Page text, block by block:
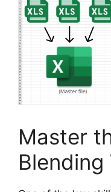
Master
Blending